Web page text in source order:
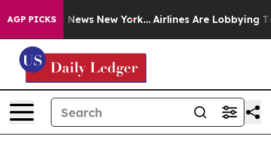
AGP PICKS
CBS News New York... Airlines Are Lobbying To